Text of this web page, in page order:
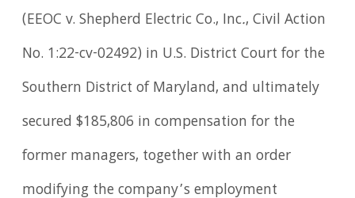
(EEOC v. Shepherd Electric Co., Inc., Civil Action
No. 1:22-cv-02492) in U.S. District Court for the
Southern District of Maryland, and ultimately
secured $185,806 in compensation for the
former managers, together with an order
modifying the company’s employment